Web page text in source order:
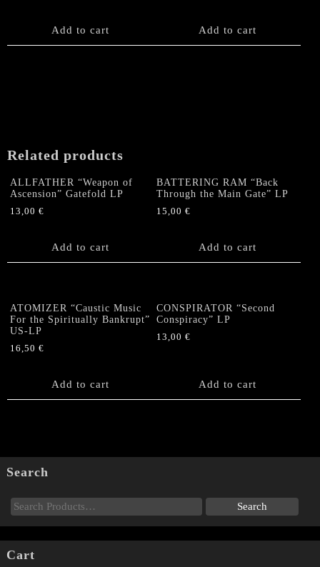
Add to cart Add to cart
Related products
ALLFATHER “Weapon of
Ascension” Gatefold LP
13,00 €
Add to cart
BATTERING RAM “Back
Through the Main Gate” LP
15,00€
Add to cart
ATOMIZER “Caustic Music
For the Spiritually Bankrupt”
US-LP
16,50 €
Add to cart
CONSPIRATOR “Second
Conspiracy” LP
13,00€
Add to cart
Search
Cart